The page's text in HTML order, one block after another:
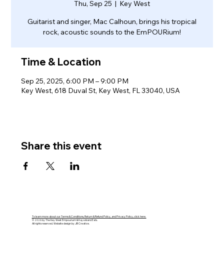
Thu, Sep 25
  |
Key West
Guitarist and singer, Mac Calhoun, brings his tropical
rock, acoustic sounds to the EmPOURium!
Time & Location
Sep 25, 2025, 6:00 PM – 9:00 PM
Key West, 618 Duval St, Key West, FL 33040, USA
Share this event
To learn more about our Terms & Conditions, Return & Refund Policy, and Privacy Policy, click here.
© 2026 by The Key West Empourium & Kaya Island Eats.
All rights reserved. Website design by JB Creative.